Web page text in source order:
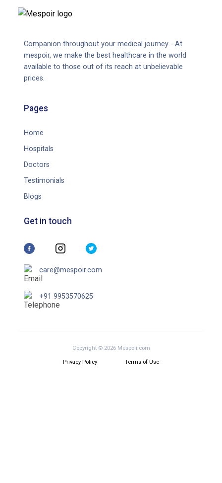
Companion throughout your medical journey - At
mespoir, we make the best healthcare in the world
available to those out of its reach at unbelievable
prices.
Pages
Home
Hospitals
Doctors
Testimonials
Blogs
Get in touch
care@mespoir.com
+91 9953570625
Copyright © 2026 Mespoir.com
Privacy Policy Terms of Use